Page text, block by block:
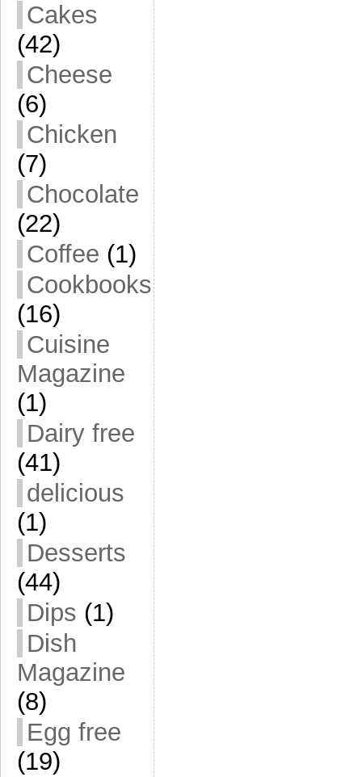
Cakes
(42)
Cheese
(6)
Chicken
(7)
Chocolate
(22)
Coffee (1)
Cookbooks
(16)
Cuisine
Magazine
(1)
Dairy free
(41)
delicious
(1)
Desserts
(44)
Dips (1)
Dish
Magazine
(8)
Egg free
(19)